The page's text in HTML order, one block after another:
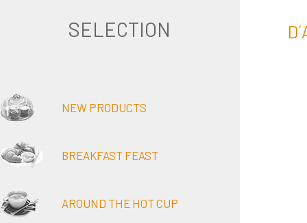
SELECTION
NEW PRODUCTS
BREAKFAST FEAST
AROUND THE HOT CUP